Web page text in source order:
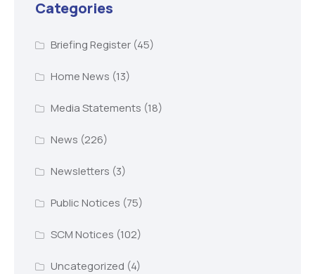
Categories
Briefing Register(45)
Home News (13)
Media Statements (18)
News (226)
Newsletters (3)
Public Notices (75)
SCM Notices (102)
Uncategorized (4)